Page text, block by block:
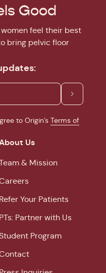
Good
women feel their best
bring pelvic floor
to Origin’s Terms of
Us
& Mission
Refer Your Patients
PTs: Partner with Us
Program